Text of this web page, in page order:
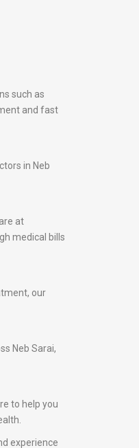
such as
and fast
in Neb
at
medical bills
our
Neb Sarai,
to help you
experience